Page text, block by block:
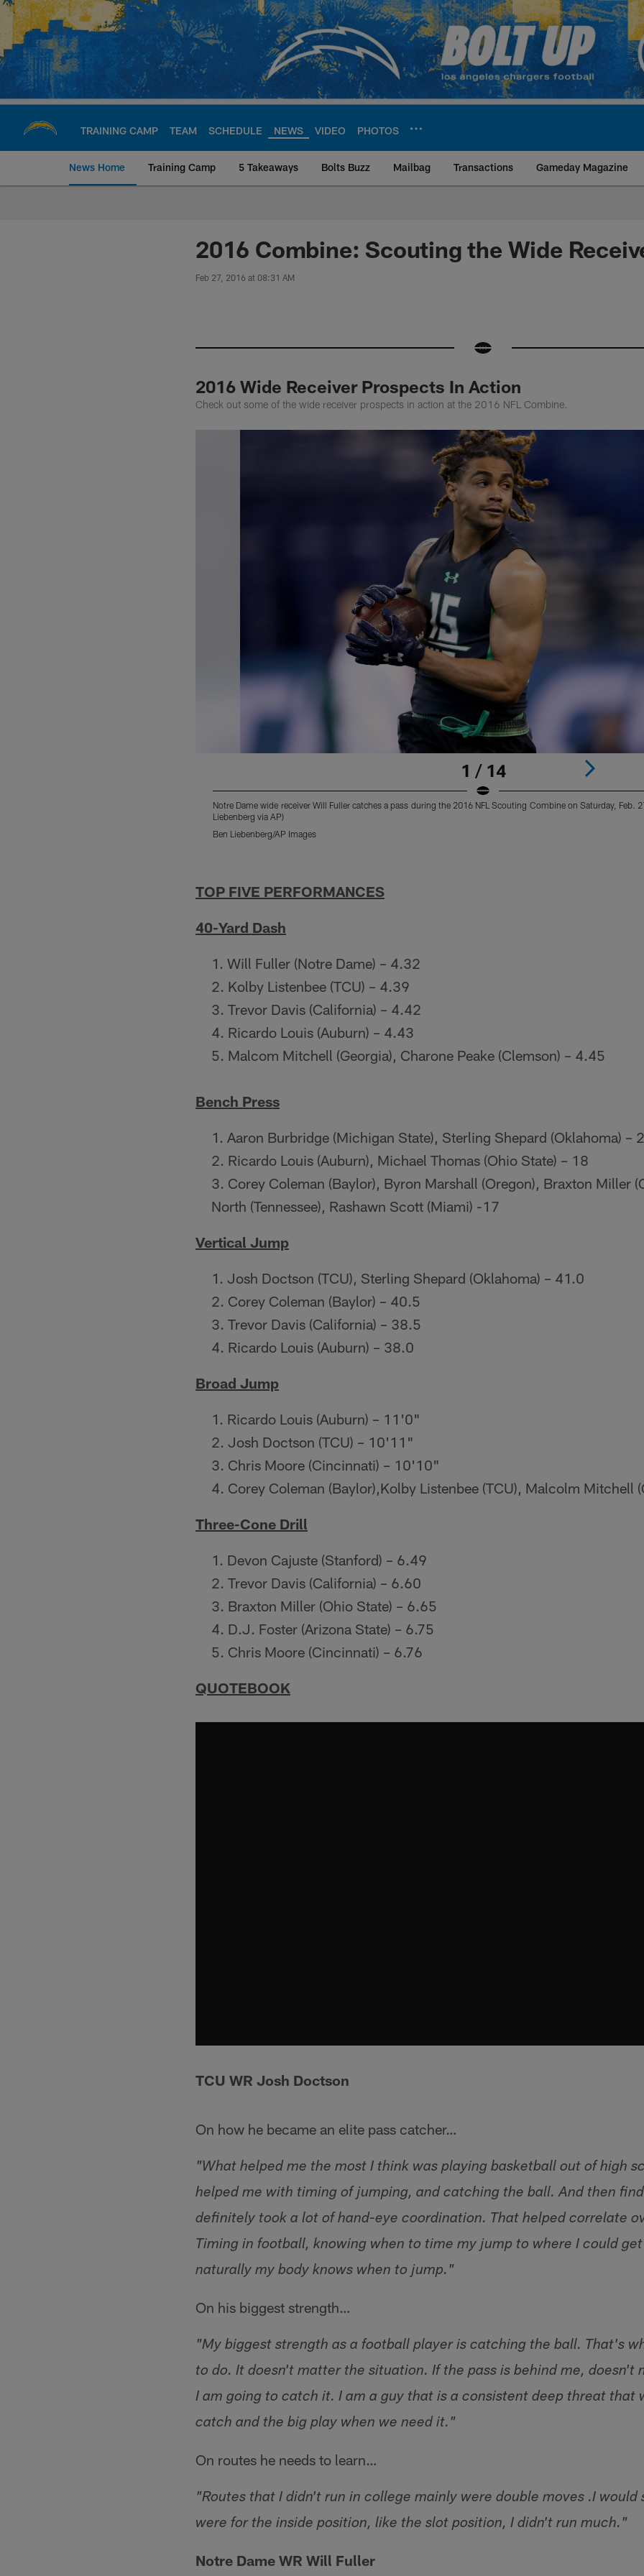
Skip
main
content
TRAINING CAMP TEAM SCHEDULE NEWS VIDEO PHOTOS
News Home Training Camp 5 Takeaways Bolts Buzz Mailbag Transactions Gameday Magazine
Chargers Official Site | Los Angeles
2016 Combine: Scouting the Wide
Feb 27, 2016 at 08:31 AM
2016 Wide Receiver Prospects In Action
Check out some of the wide receiver prospects in action at the 2016 NFL Combine.
1 / 14
Notre Dame wide receiver Will Fuller catches a pass during the 2016 NFL Scouting Combine on Saturday, Feb.
Liebenberg via AP)
Ben Liebenberg/AP Images
TOP FIVE PERFORMANCES
40-Yard Dash
Will Fuller (Notre Dame) – 4.32
Kolby Listenbee (TCU) – 4.39
Trevor Davis (California) – 4.42
Ricardo Louis (Auburn) – 4.43
Malcom Mitchell (Georgia), Charone Peake (Clemson) – 4.45
Bench Press
Aaron Burbridge (Michigan State), Sterling Shepard (Oklahoma) –
Ricardo Louis (Auburn), Michael Thomas (Ohio State) – 18
Corey Coleman (Baylor), Byron Marshall (Oregon), Braxton Miller
North (Tennessee), Rashawn Scott (Miami) -17
Vertical Jump
Josh Doctson (TCU), Sterling Shepard (Oklahoma) – 41.0
Corey Coleman (Baylor) – 40.5
Trevor Davis (California) – 38.5
Ricardo Louis (Auburn) – 38.0
Broad Jump
Ricardo Louis (Auburn) – 11'0"
Josh Doctson (TCU) – 10'11"
Chris Moore (Cincinnati) – 10'10"
Corey Coleman (Baylor),Kolby Listenbee (TCU), Malcolm
Three-Cone Drill
Devon Cajuste (Stanford) – 6.49
Trevor Davis (California) – 6.60
Braxton Miller (Ohio State) – 6.65
D.J. Foster (Arizona State) – 6.75
Chris Moore (Cincinnati) – 6.76
QUOTEBOOK
TCU WR Josh Doctson
On how he became an elite pass catcher…
"What helped me the most I think was playing basketball out of high
helped me with timing of jumping, and catching the ball. And then
definitely took a lot of hand-eye coordination. That helped correlate
Timing in football, knowing when to time my jump to where I could
naturally my body knows when to jump."
On his biggest strength…
"My biggest strength as a football player is catching the ball. That's
to do. It doesn't matter the situation. If the pass is behind me, doesn't
I am going to catch it. I am a guy that is a consistent deep threat that
catch and the big play when we need it."
On routes he needs to learn…
"Routes that I didn't run in college mainly were double moves .I would
were for the inside position, like the slot position, I didn't run much."
Notre Dame WR Will Fuller